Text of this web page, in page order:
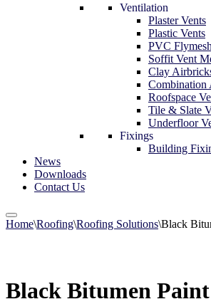
Ventilation
Plaster Vents
Plastic Vents
PVC Flymesh
Soffit Vent
Clay
Combination
Roofspace
Tile & Slate
Underfloor
Fixings
Building
News
Downloads
Contact Us
Home\Roofing\Roofing Solutions\Black
Black Bitumen Paint